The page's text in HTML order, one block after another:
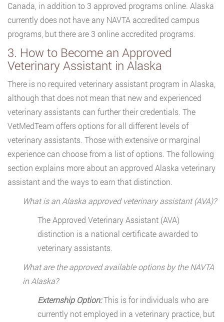
Canada, in addition to 3 approved programs online. Alaska
currently does not have any NAVTA accredited campus
programs, but there are 3 online accredited programs.
3. How to Become an Approved
Veterinary Assistant in Alaska
There is no required veterinary assistant program in Alaska,
although that does not mean that new and experienced
veterinary assistants can further their credentials. The
VetMedTeam offers options for all different levels of
veterinary assistants. Those with extensive or marginal
experience can choose from a list of options. The following
section explains more about an approved Alaska veterinary
assistant and the ways to earn that distinction.
What is an Alaska approved veterinary assistant (AVA)?
The Approved Veterinary Assistant (AVA)
distinction is a national certificate awarded to
veterinary assistants.
What are the approved available options by the NAVTA
in Alaska?
Externship Option:This is for individuals who are
currently not employed in a veterinary practice, but